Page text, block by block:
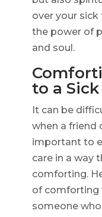
over your
the power of
and soul.
to a
It can be
when a friend
important to
care in a way
comforting.
of comforting
someone who